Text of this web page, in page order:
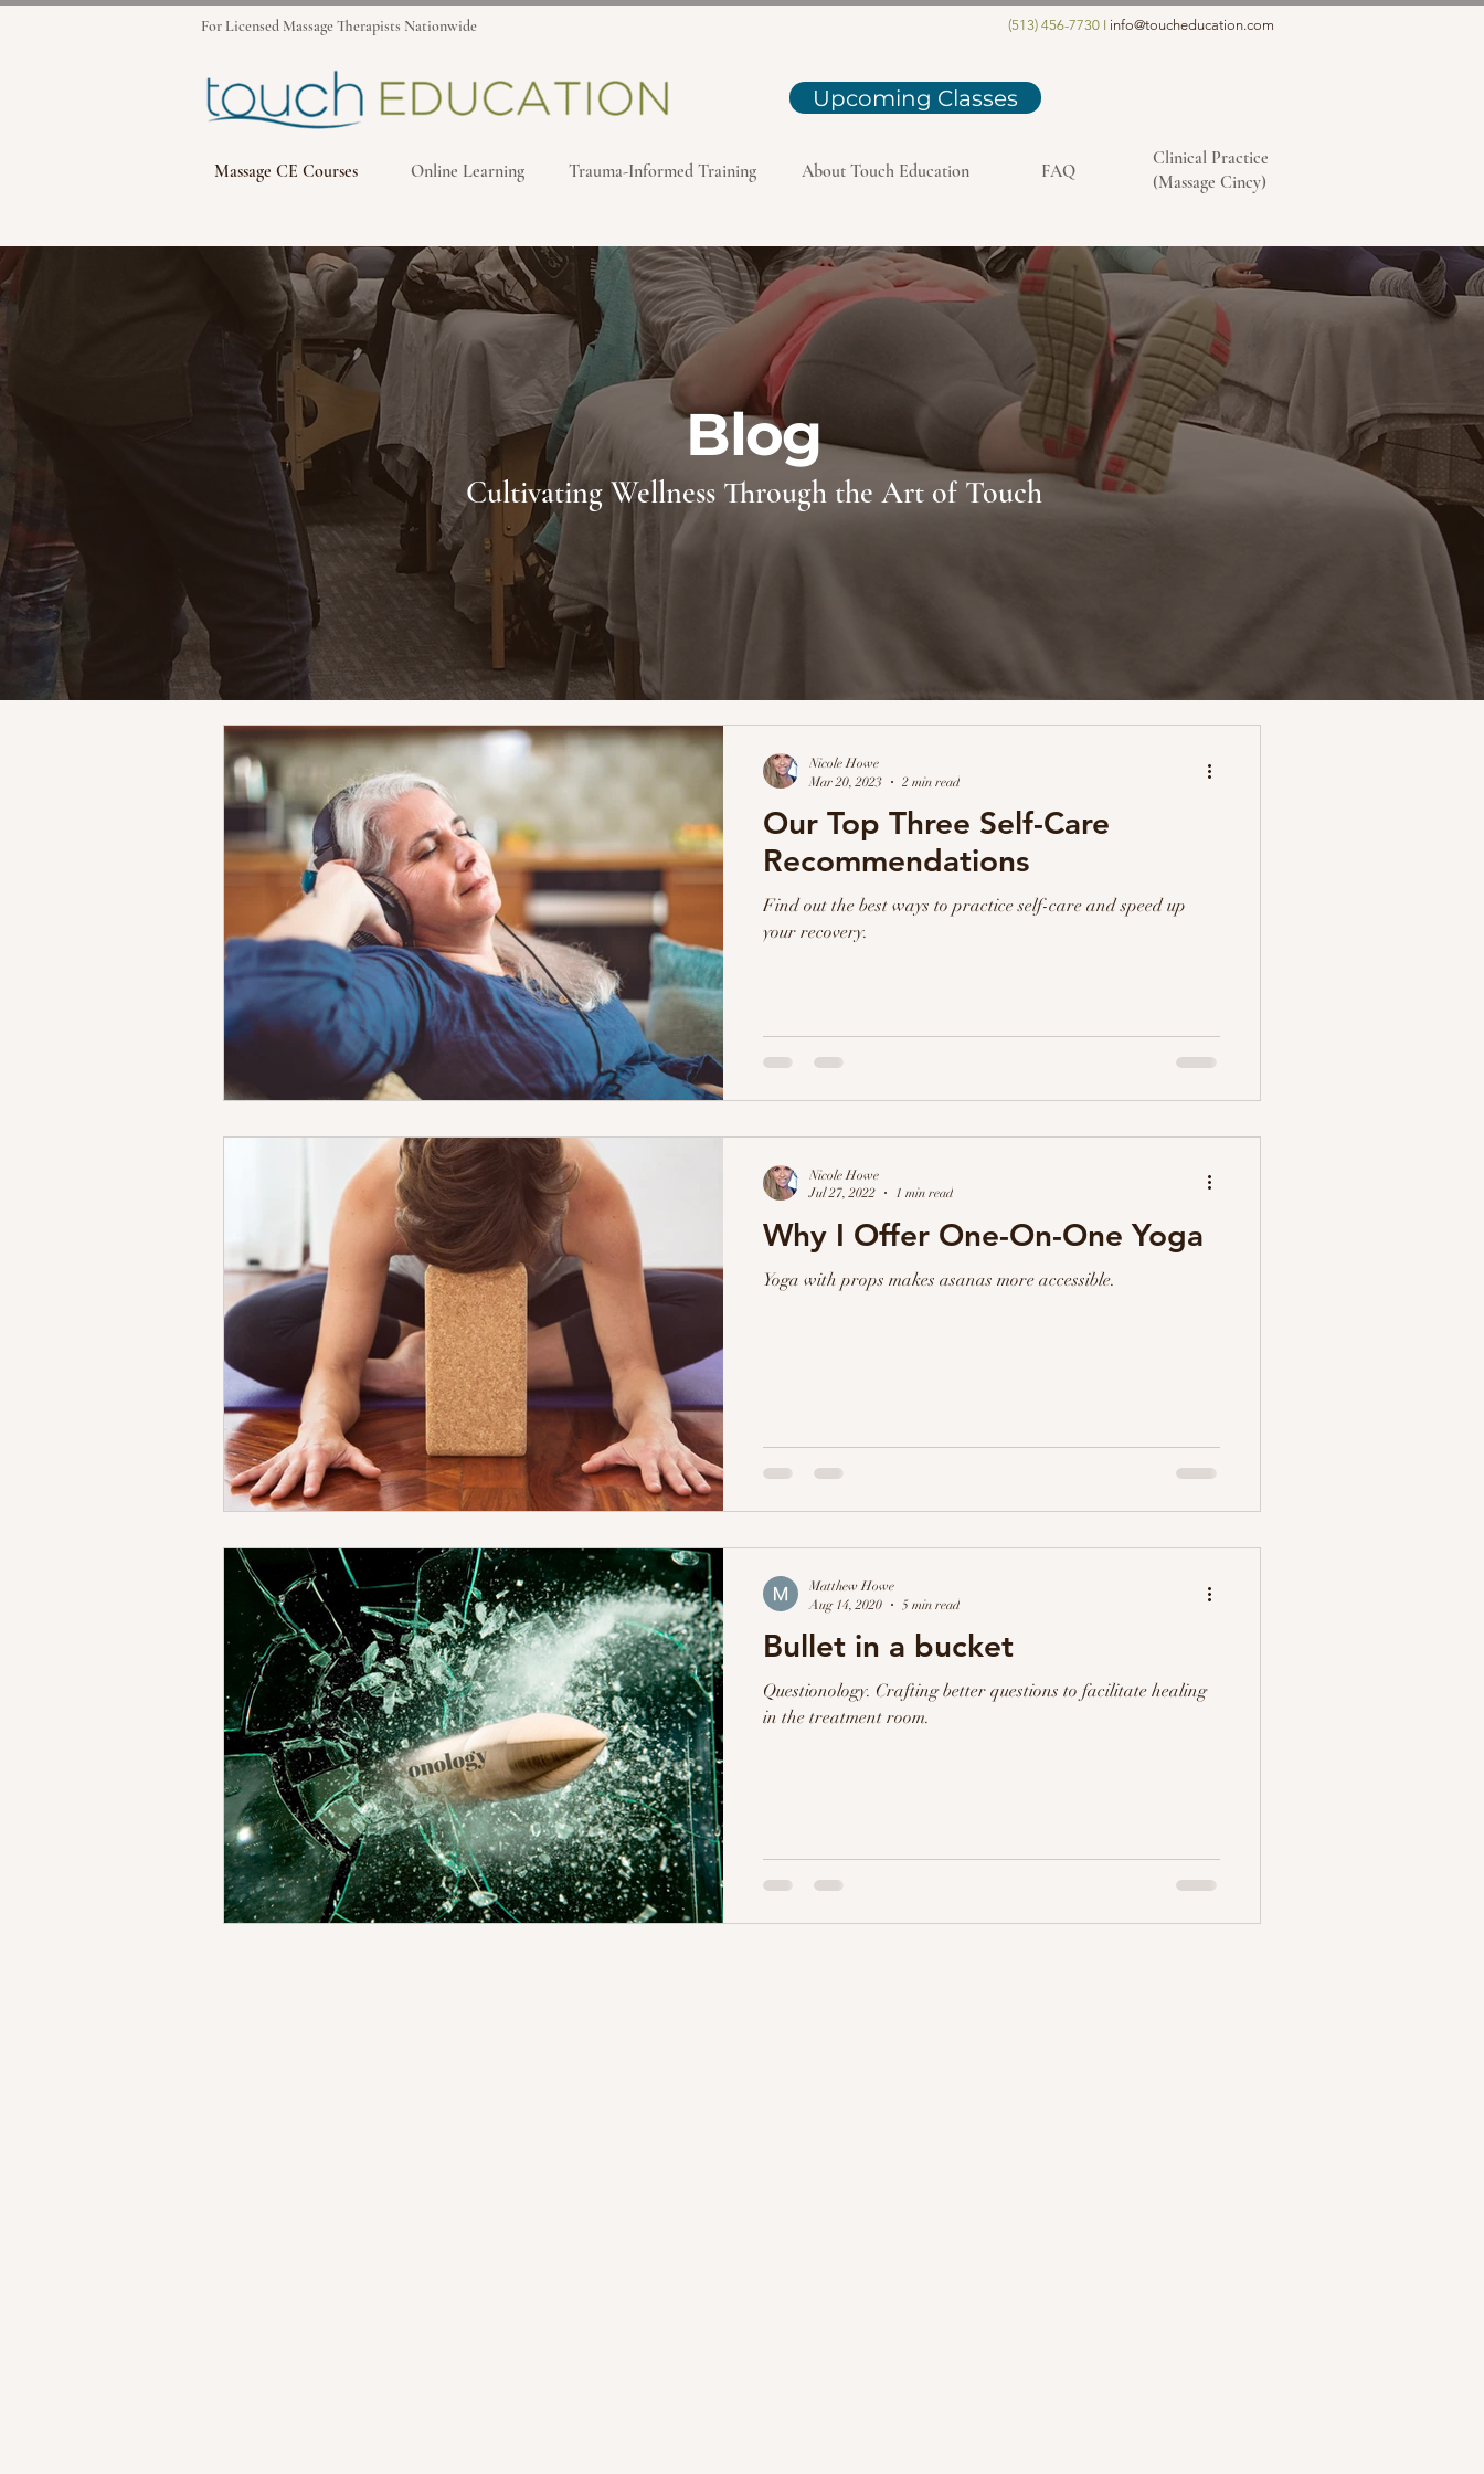
For Licensed Massage Therapists Nationwide (513) 456-7730 I info@toucheducation.com
Massage CE Courses Online Learning Trauma-Informed Training
Upcoming Classes
About Touch Education FAQ
Clinical Practice
(Massage Cincy)
Blog
Cultivating Wellness Through the Art of Touch
Our Top Three Self-Care
Recommendations
Find out the best ways to practice self-care and speed up
your recovery.
Nicole Howe
Mar 20, 2023
2 min read
Why I Offer One-On-One Yoga
Yoga with props makes asanas more accessible.
Nicole Howe
Jul 27, 2022
1 min read
Bullet in a bucket
Questionology. Crafting better questions to facilitate healing
in the treatment room.
Matthew Howe
Aug 14, 2020
5 min read